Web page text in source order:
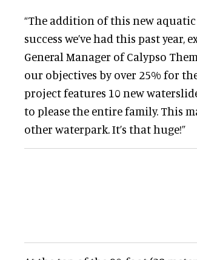
“The addition of this new
success we’ve had this past year,
General Manager of Calypso
our objectives by over 25% for
project features 10 new
to please the entire family. This
other waterpark. It’s that huge!”